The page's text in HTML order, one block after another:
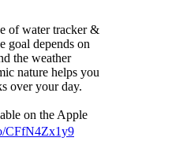
of water tracker &
goal depends on
the weather
nature helps you
over your day.
on the Apple
CFfN4Zx1y9